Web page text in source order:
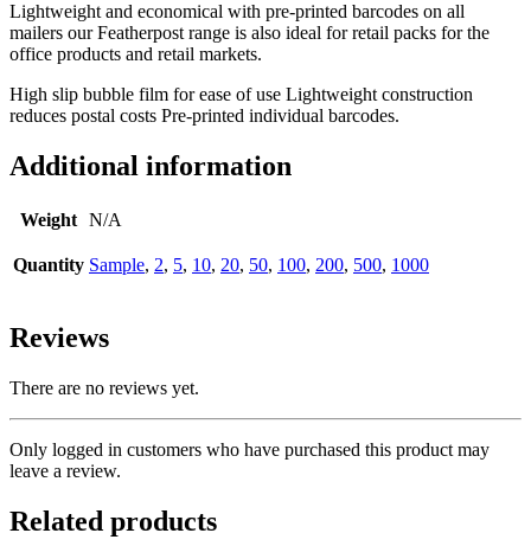
Lightweight and economical with pre-printed barcodes on all
mailers our Featherpost range is also ideal for retail packs for the
office products and retail markets.
High slip bubble film for ease of use Lightweight construction
reduces postal costs Pre-printed individual barcodes.
Additional information
Weight N/A
Quantity Sample, 2, 5, 10, 20, 50, 100, 200, 500, 1000
Reviews
There are no reviews yet.
Only logged in customers who have purchased this product may
leave a review.
Related products